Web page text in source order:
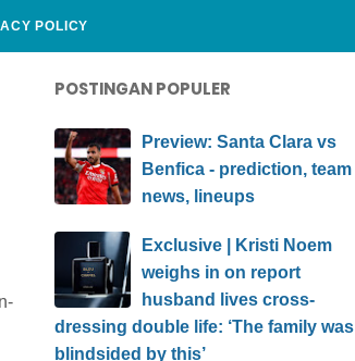
POLICY
POSTINGAN POPULER
Preview: Santa Clara vs
Benfica - prediction, team
news, lineups
Exclusive | Kristi Noem
weighs in on report
husband lives cross-
dressing double life: ‘The family was
blindsided by this’